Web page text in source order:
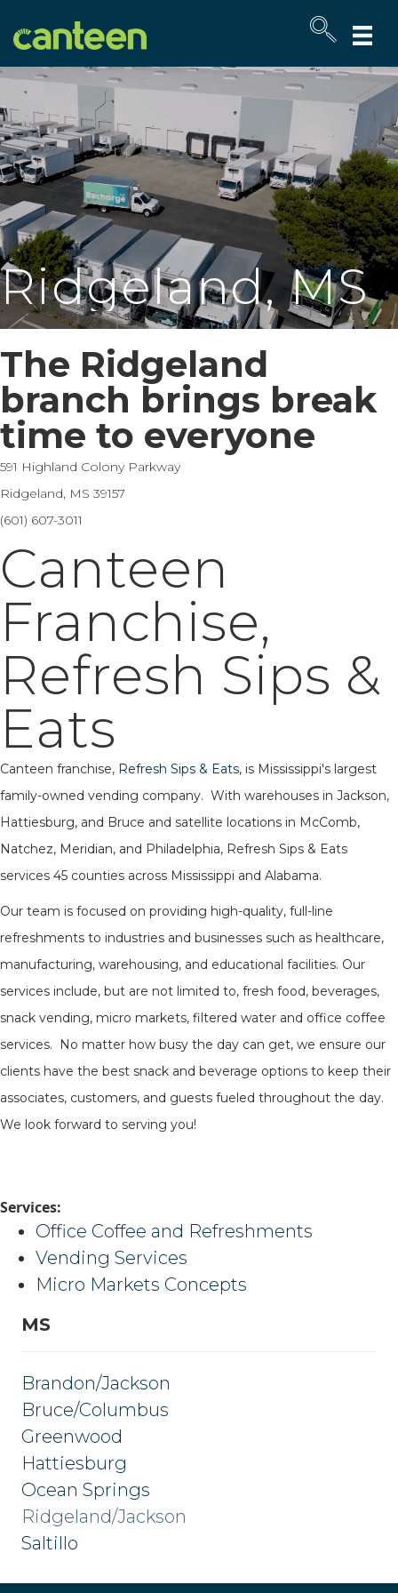
map
Ridgeland, MS
The Ridgeland
branch brings break
time to everyone
591 Highland Colony Parkway
Ridgeland, MS 39157
(601) 607-3011
Canteen
Franchise,
Refresh Sips &
Eats
Canteen franchise, Refresh Sips & Eats, is Mississippi's largest
family-owned vending company. With warehouses in Jackson,
Hattiesburg, and Bruce and satellite locations in McComb,
Natchez, Meridian, and Philadelphia, Refresh Sips & Eats
services 45 counties across Mississippi and Alabama.
Our team is focused on providing high-quality, full-line
refreshments to industries and businesses such as healthcare,
manufacturing, warehousing, and educational facilities. Our
services include, but are not limited to, fresh food, beverages,
snack vending, micro markets, filtered water and office coffee
services. No matter how busy the day can get, we ensure our
clients have the best snack and beverage options to keep their
associates, customers, and guests fueled throughout the day.
We look forward to serving you!
Services:
Office Coffee and Refreshments
Vending Services
Micro Markets Concepts
MS
Brandon/Jackson
Bruce/Columbus
Greenwood
Hattiesburg
Ocean Springs
Ridgeland/Jackson
Saltillo